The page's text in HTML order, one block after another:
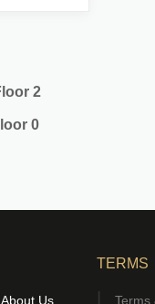
2
0
About Us
TERMS
Terms